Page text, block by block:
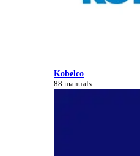
Kobelco
88 manuals